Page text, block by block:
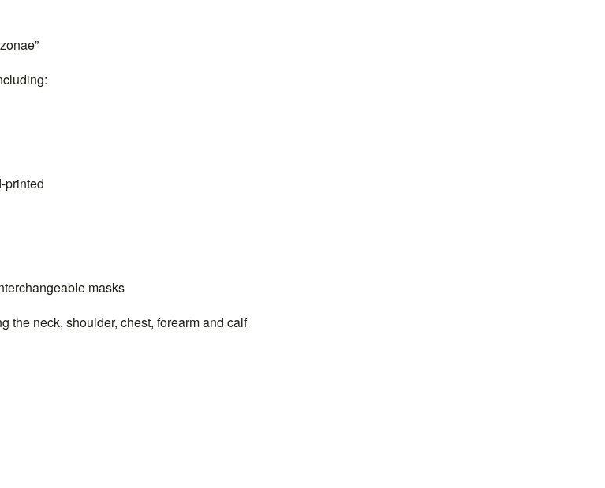
masks
neck, shoulder, chest, forearm and calf